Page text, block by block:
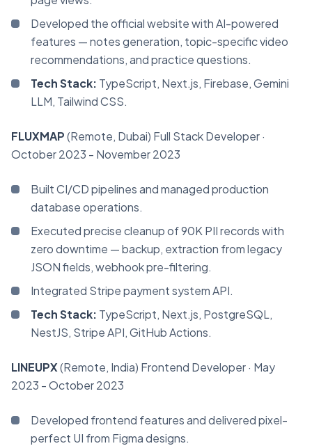
Developed the official website with AI-powered
features — notes generation, topic-specific video
recommendations, and practice questions.
Tech Stack: TypeScript, Next.js, Firebase, Gemini
LLM, Tailwind CSS.
FLUXMAP(Remote, Dubai) Full Stack Developer·
October 2023 - November 2023
Built CI/CD pipelines and managed production
database operations.
Executed precise cleanup of 90K PII records with
zero downtime — backup, extraction from legacy
JSON fields, webhook pre-filtering.
Integrated Stripe payment system API.
Tech Stack: TypeScript, Next.js, PostgreSQL,
NestJS, Stripe API, GitHub Actions.
LINEUPX(Remote, India) Frontend Developer· May
2023 - October 2023
Developed frontend features and delivered pixel-
perfect UI from Figma designs.